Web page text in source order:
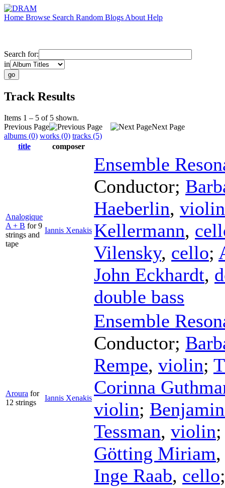
Home Browse Search Random Blogs About Help
Search for:
in
Track Results
Items 1 – 5 of 5 shown.
Previous Page
Next Page
albums (0) works (0) tracks (5)
title
composer
Analogique
A + B for 9
strings and
tape
Iannis Xenakis
Ensemble
Conductor;
Haeberlin, violin
Kellermann,
Vilensky, cello;
John Eckhardt,
double bass
Aroura for
12 strings
Iannis Xenakis
Ensemble
Conductor;
Rempe, violin;
Corinna
violin;
Tessman, violin
Götting Miriam
Inge Raab, cello